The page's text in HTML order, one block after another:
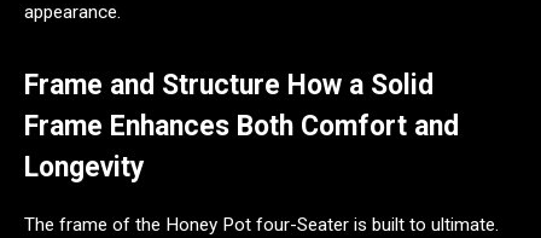
appearance.
Frame and Structure How a Solid
Frame Enhances Both Comfort and
Longevity
The frame of the Honey Pot four-Seater is built to ultimate.